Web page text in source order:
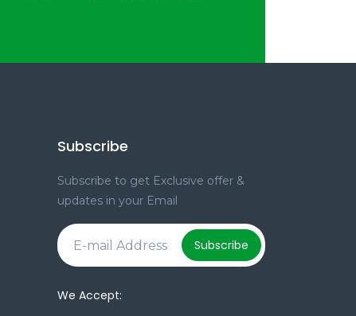
Subscribe
Subscribe to get Exclusive offer &
updates in your Email
Subscribe
We Accept: